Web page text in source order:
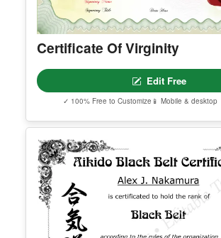
Certificate Of Virginity
Edit Free
✓ 100% Free to Customize 📱 Mobile &